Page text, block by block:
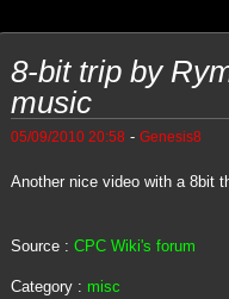
8-bit trip by
music
05/09/2010 20:58 - Genesis8
Another nice video with a 8bit
Source : CPC Wiki's forum
Category : misc